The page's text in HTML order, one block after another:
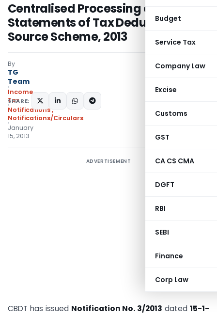
Budget
Service Tax
Company Law
Excise
Customs
GST
CA CS CMA
DGFT
RBI
SEBI
Finance
Corp Law
Centralised Processing of
Statements of Tax Deducted at
Source Scheme, 2013
By
TG
Team
Income
Tax
Notifications,
Notifications/Circulars
January
15, 2013
SHARE:
ADVERTISEMENT
CBDT has issued Notification No. 3/2013 dated15-1-